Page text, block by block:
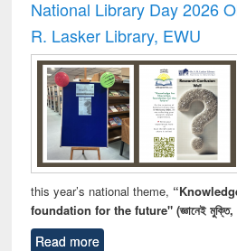
National Library Day 2026
R. Lasker Library, EWU
this year’s national theme,
foundation for the future" (জ্ঞানেই মুক্তি,
Read more